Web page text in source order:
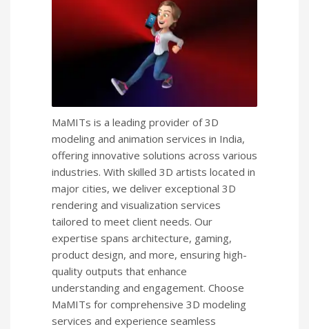
MaMITs is a leading provider of 3D
modeling and animation services in India,
offering innovative solutions across various
industries. With skilled 3D artists located in
major cities, we deliver exceptional 3D
rendering and visualization services
tailored to meet client needs. Our
expertise spans architecture, gaming,
product design, and more, ensuring high-
quality outputs that enhance
understanding and engagement. Choose
MaMITs for comprehensive 3D modeling
services and experience seamless